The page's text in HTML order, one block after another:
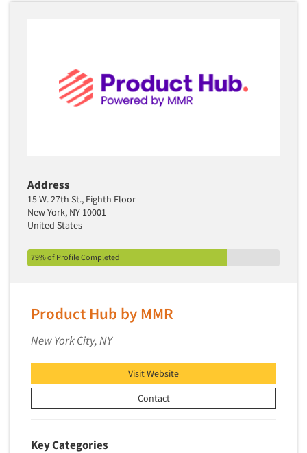
Address
15 W. 27th St., Eighth Floor
New York, NY 10001
United States
79% of Profile Completed
Product Hub by MMR
New York City, NY
Visit Website
Contact
Key Categories